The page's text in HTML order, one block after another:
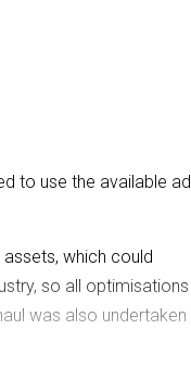
to use the available ad
which could
so all optimisations
was also undertaken